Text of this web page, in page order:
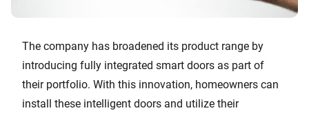
The company has broadened its product range by
introducing fully integrated smart doors as part of
their portfolio. With this innovation, homeowners can
install these intelligent doors and utilize their